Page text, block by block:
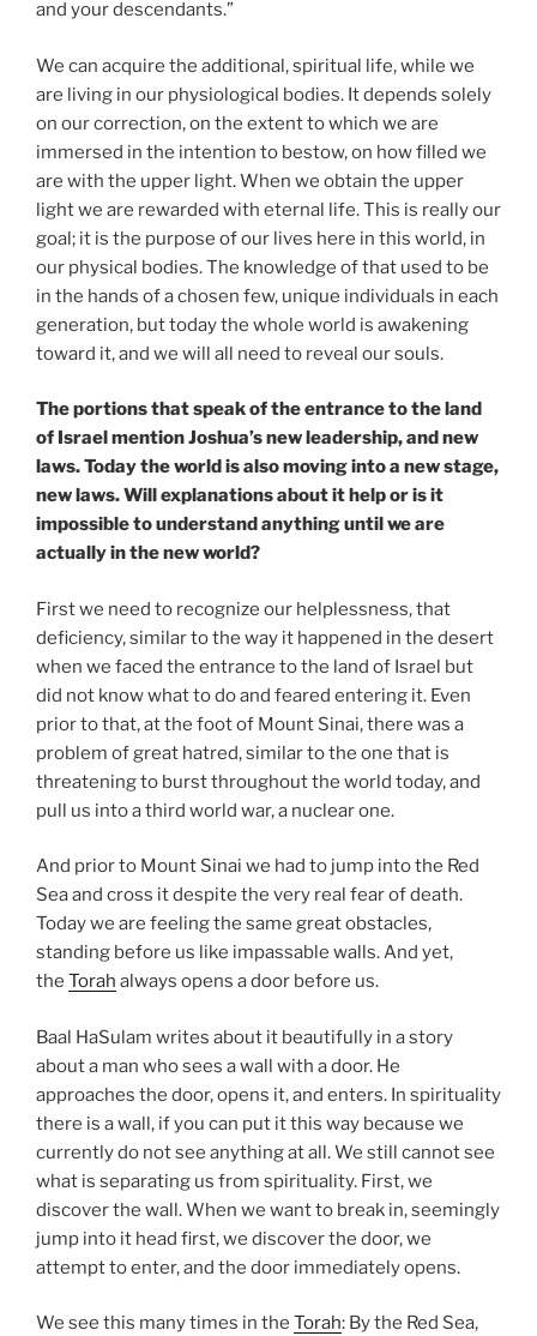
and your descendants.”
We can acquire the additional, spiritual life, while we
are living in our physiological bodies. It depends solely
on our correction, on the extent to which we are
immersed in the intention to bestow, on how filled we
are with the upper light. When we obtain the upper
light we are rewarded with eternal life. This is really our
goal; it is the purpose of our lives here in this world, in
our physical bodies. The knowledge of that used to be
in the hands of a chosen few, unique individuals in each
generation, but today the whole world is awakening
toward it, and we will all need to reveal our souls.
The portions that speak of the entrance to the land
of Israel mention Joshua’s new leadership, and new
laws. Today the world is also moving into a new stage,
new laws. Will explanations about it help or is it
impossible to understand anything until we are
actually in the new world?
First we need to recognize our helplessness, that
deficiency, similar to the way it happened in the desert
when we faced the entrance to the land of Israel but
did not know what to do and feared entering it. Even
prior to that, at the foot of Mount Sinai, there was a
problem of great hatred, similar to the one that is
threatening to burst throughout the world today, and
pull us into a third world war, a nuclear one.
And prior to Mount Sinai we had to jump into the Red
Sea and cross it despite the very real fear of death.
Today we are feeling the same great obstacles,
standing before us like impassable walls. And yet,
the Torah always opens a door before us.
Baal HaSulam writes about it beautifully in a story
about a man who sees a wall with a door. He
approaches the door, opens it, and enters. In spirituality
there is a wall, if you can put it this way because we
currently do not see anything at all. We still cannot see
what is separating us from spirituality. First, we
discover the wall. When we want to break in, seemingly
jump into it head first, we discover the door, we
attempt to enter, and the door immediately opens.
We see this many times in the Torah: By the Red Sea,